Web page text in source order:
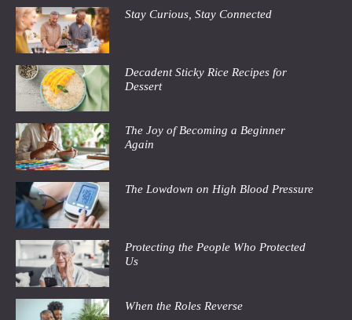
Stay Curious, Stay Connected
Decadent Sticky Rice Recipes for
Dessert
The Joy of Becoming a Beginner
Again
The Lowdown on High Blood Pressure
Protecting the People Who Protected
Us
When the Roles Reverse